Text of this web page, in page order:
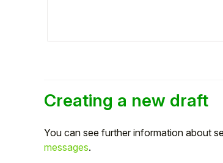
Creating a new draft
You can see further information about
messages.